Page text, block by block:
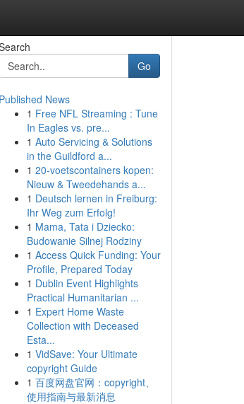
Go
Published News
1 Free NFL Streaming : Tune
In Eagles vs. pre...
1 Auto Servicing & Solutions
in the Guildford a...
1 20-voetscontainers kopen:
Nieuw & Tweedehands a...
1 Deutsch lernen in Freiburg:
Ihr Weg zum Erfolg!
1 Mama, Tata i Dziecko:
Budowanie Silnej Rodziny
1 Access Quick Funding: Your
Profile, Prepared Today
1 Dublin Event Highlights
Practical Humanitarian ...
1 Expert Home Waste
Collection with Deceased
Esta...
1 VidSave: Your Ultimate
copyright Guide
1 百度网盘官网：copyright、
使用指南与最新消息